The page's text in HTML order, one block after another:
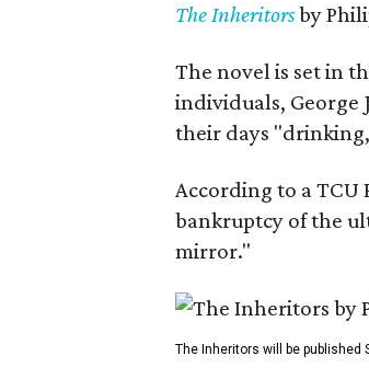
The Inheritorsby
The novel is set in
individuals, George
their days
According to a
bankruptcy of the
mirror."
The Inheritors will be published